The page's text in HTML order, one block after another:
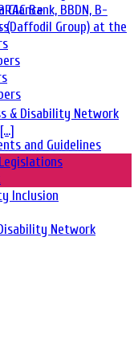
Glance
and Guidelines
Inclusion
Network
& Disability Network